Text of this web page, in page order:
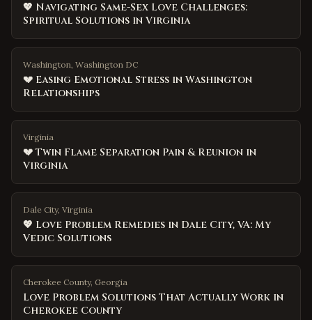
💖 Navigating Same-Sex Love Challenges:
Spiritual Solutions in Virginia
Washington, Washington DC
💔 Easing Emotional Stress in Washington
Relationships
Virginia
💔 Twin Flame Separation Pain & Reunion in
Virginia
Dale City, Virginia
💖 Love Problem Remedies in Dale City, VA: My
Vedic Solutions
Cherokee County, Georgia
Love Problem Solutions That Actually Work in
Cherokee County